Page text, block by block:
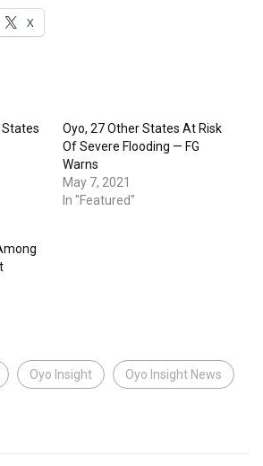
X
States
Oyo, 27 Other States At Risk
Of Severe Flooding — FG
Warns
May 7, 2021
In "Featured"
Oyo Insight Oyo Insight News